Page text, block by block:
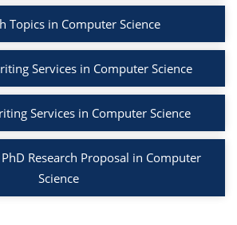
Topics in Computer Science
Services in Computer Science
Services in Computer Science
Research Proposal in Computer
Science